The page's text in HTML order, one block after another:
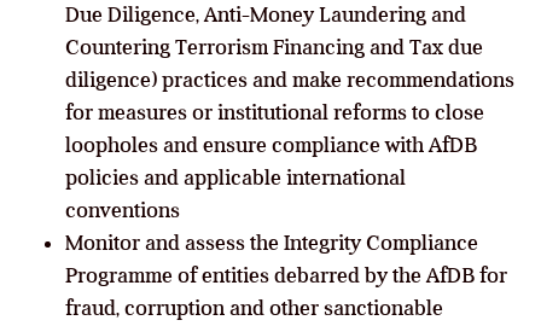
Due Diligence, Anti-Money Laundering and
Countering Terrorism Financing and Tax due
diligence) practices and make recommendations
for measures or institutional reforms to close
loopholes and ensure compliance with AfDB
policies and applicable international
conventions
Monitor and assess the Integrity Compliance
Programme of entities debarred by the AfDB for
fraud, corruption and other sanctionable